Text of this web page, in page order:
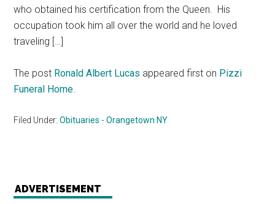
who obtained his certification from the Queen. His
occupation took him all over the world and he loved
traveling […]
The post Ronald Albert Lucas appeared first on Pizzi
Funeral Home.
Filed Under:Obituaries - Orangetown NY
ADVERTISEMENT